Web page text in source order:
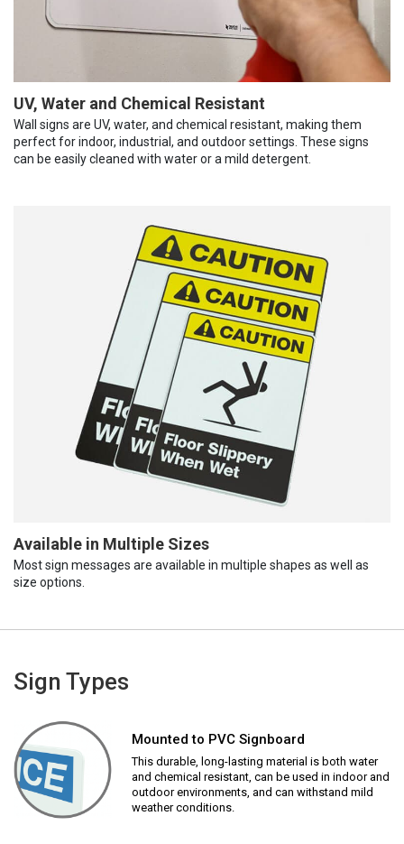
UV, Water and Chemical Resistant
Wall signs are UV, water, and chemical resistant, making them
perfect for indoor, industrial, and outdoor settings. These signs
can be easily cleaned with water or a mild detergent.
Available in Multiple Sizes
Most sign messages are available in multiple shapes as well as
size options.
Sign Types
Mounted to PVC Signboard
This durable, long-lasting material is both water
and chemical resistant, can be used in indoor and
outdoor environments, and can withstand mild
weather conditions.